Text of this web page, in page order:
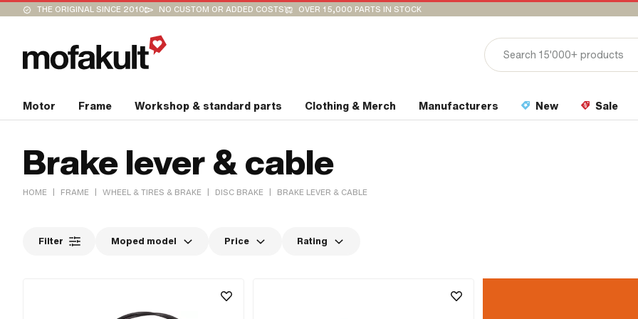
THE ORIGINAL SINCE 2010 NO CUSTOM OR ADDED COSTS OVER 15,000 PARTS IN STOCK
Motor Frame Workshop & standard parts Clothing & Merch Manufacturers New Sale
Brake lever & cable
HOME | FRAME | WHEEL & TIRES & BRAKE | DISC BRAKE | BRAKE LEVER & CABLE
Filter Moped model Price Rating